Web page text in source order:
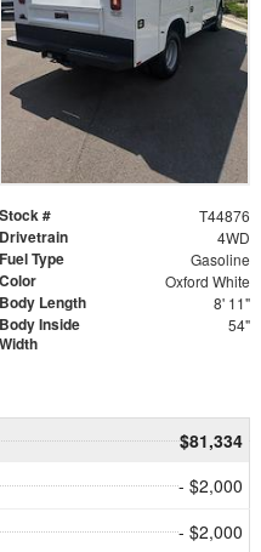
Stock # T44876
Drivetrain 4WD
Fuel Type Gasoline
Color Oxford White
Body Length 8' 11"
Body Inside
Width
54"
$81,334
- $2,000
- $2,000